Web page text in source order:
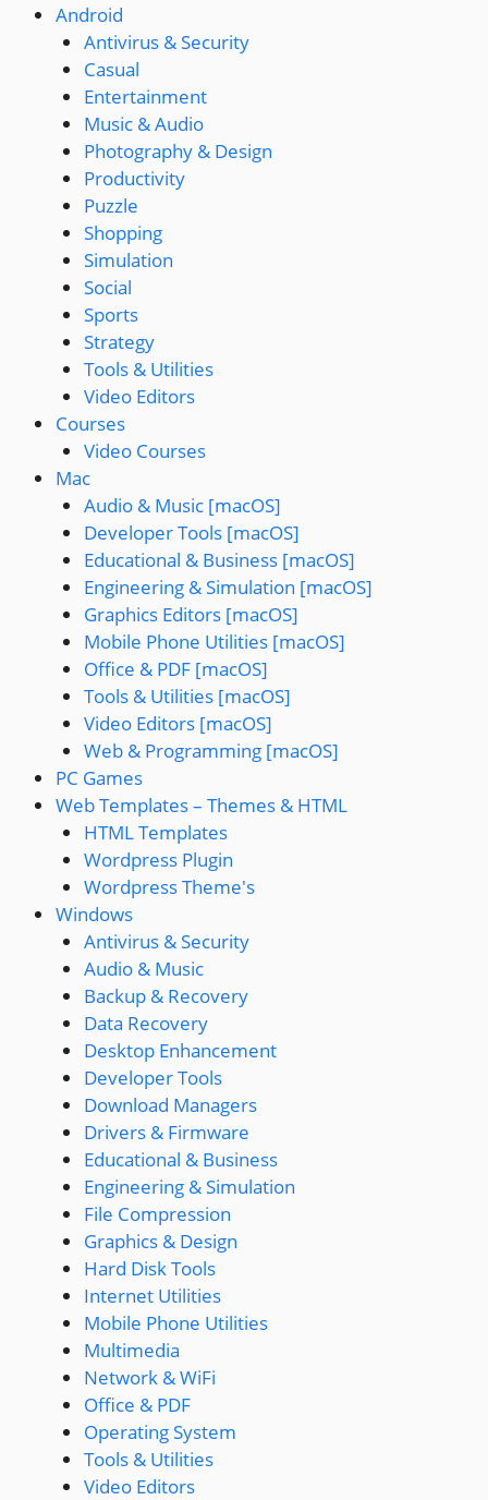
Android
Antivirus & Security
Casual
Entertainment
Music & Audio
Photography & Design
Productivity
Puzzle
Shopping
Simulation
Social
Sports
Strategy
Tools & Utilities
Video Editors
Courses
Video Courses
Mac
Audio & Music [macOS]
Developer Tools [macOS]
Educational & Business [macOS]
Engineering & Simulation [macOS]
Graphics Editors [macOS]
Mobile Phone Utilities [macOS]
Office & PDF [macOS]
Tools & Utilities [macOS]
Video Editors [macOS]
Web & Programming [macOS]
PC Games
Web Templates – Themes & HTML
HTML Templates
Wordpress Plugin
Wordpress Theme's
Windows
Antivirus & Security
Audio & Music
Backup & Recovery
Data Recovery
Desktop Enhancement
Developer Tools
Download Managers
Drivers & Firmware
Educational & Business
Engineering & Simulation
File Compression
Graphics & Design
Hard Disk Tools
Internet Utilities
Mobile Phone Utilities
Multimedia
Network & WiFi
Office & PDF
Operating System
Tools & Utilities
Video Editors